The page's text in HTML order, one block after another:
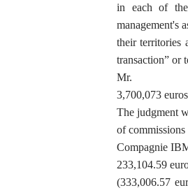
in each of
management's
their territories
transaction” or
Mr.
3,700,073
The judgment
of commissions
Compagnie
233,104.59
(333,006.57